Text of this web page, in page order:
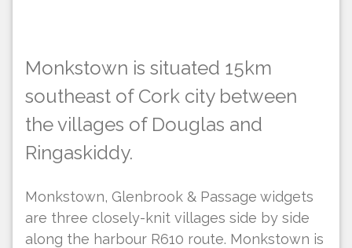
Monkstown is situated 15km
southeast of Cork city between
the villages of Douglas and
Ringaskiddy.
Monkstown, Glenbrook & Passage widgets
are three closely-knit villages side by side
along the harbour R610 route. Monkstown is